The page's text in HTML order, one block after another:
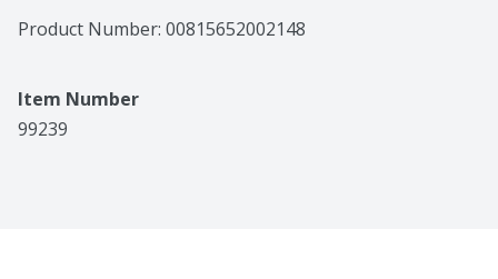
Product Number: 00815652002148
Item Number
99239